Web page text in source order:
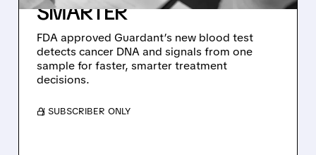
SMARTER
FDA approved Guardant’s new blood test
detects cancer DNA and signals from one
sample for faster, smarter treatment
decisions.
/ SUBSCRIBER ONLY